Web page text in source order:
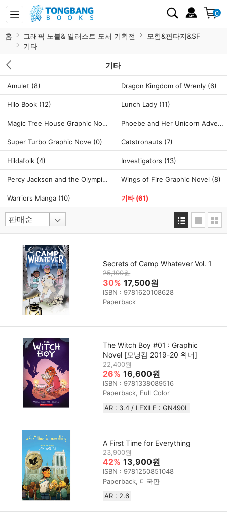
0
홈 그래픽 노블& 일러스트 도서 기획전
모험&판타지&SF
기타
기타
Amulet (8) Dragon Kingdom of Wrenly (6)
Hilo Book (12) Lunch Lady (11)
Magic Tree House Graphic Novel (7) Phoebe and Her Unicorn Adventure
Super Turbo Graphic Nove (0) Catstronauts (7)
Hildafolk (4) Investigators (13)
Percy Jackson and the Olympians Graphic Novel (5)
Wings of Fire Graphic Novel (8)
Warriors Manga (10) 기타(61)
Secrets of Camp Whatever Vol. 1
25,100원
30% 17,500원
ISBN : 9781620108628
Paperback
The Witch Boy #01 : Graphic
Novel [모닝캄 2019-20 위너]
22,400원
26% 16,600원
ISBN : 9781338089516
Paperback, Full Color
AR : 3.4 / LEXILE : GN490L
A First Time for Everything
23,900원
42% 13,900원
ISBN : 9781250851048
Paperback, 미국판
AR : 2.6